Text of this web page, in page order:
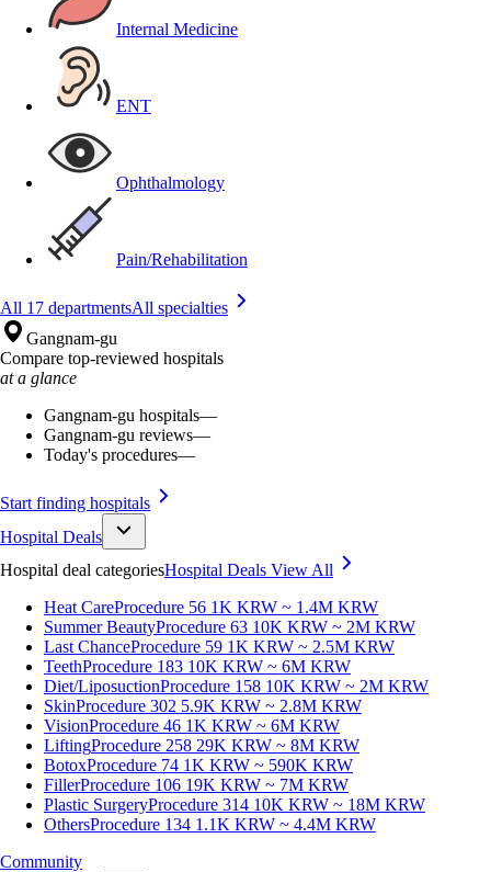
Internal Medicine
ENT
Ophthalmology
Pain/Rehabilitation
All 17 departmentsAll specialties
Gangnam-gu
Compare top-reviewed hospitals
at a glance
Gangnam-gu hospitals—
Gangnam-gu reviews—
Today's procedures—
Start finding hospitals
Hospital Deals
Hospital deal categoriesHospital Deals View All
Heat CareProcedure 56 1K KRW ~ 1.4M KRW
Summer BeautyProcedure 63 10K KRW ~ 2M KRW
Last ChanceProcedure 59 1K KRW ~ 2.5M KRW
TeethProcedure 183 10K KRW ~ 6M KRW
Diet/LiposuctionProcedure 158 10K KRW ~ 2M KRW
SkinProcedure 302 5.9K KRW ~ 2.8M KRW
VisionProcedure 46 1K KRW ~ 6M KRW
LiftingProcedure 258 29K KRW ~ 8M KRW
BotoxProcedure 74 1K KRW ~ 590K KRW
FillerProcedure 106 19K KRW ~ 7M KRW
Plastic SurgeryProcedure 314 10K KRW ~ 18M KRW
OthersProcedure 134 1.1K KRW ~ 4.4M KRW
Community